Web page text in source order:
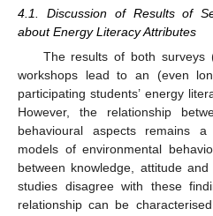
4.1. Discussion of Results of
about Energy Literacy Attributes
The results of both surveys
workshops lead to an (even
participating students’ energy
However, the relationship
behavioural aspects remains a
models of environmental
between knowledge, attitude
studies disagree with these
relationship can be